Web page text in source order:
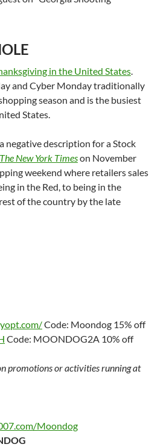
in the United States.
and Cyber Monday traditionally
season and is the busiest
States.
negative description for a Stock
The New York Timeson November
weekend where retailers sales
in the Red, to being in the
of the country by the late
Code: Moondog 15% off
Code: MOONDOG2A 10% off
promotions or activities running at
Moondog